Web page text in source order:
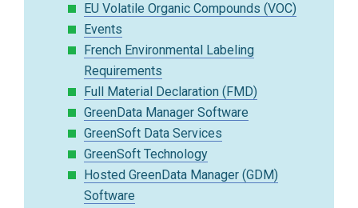
EU Volatile Organic Compounds (VOC)
Events
French Environmental Labeling
Requirements
Full Material Declaration (FMD)
GreenData Manager Software
GreenSoft Data Services
GreenSoft Technology
Hosted GreenData Manager (GDM)
Software